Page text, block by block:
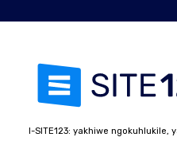
I-SITE123: yakhiwe ngokuhlukile,